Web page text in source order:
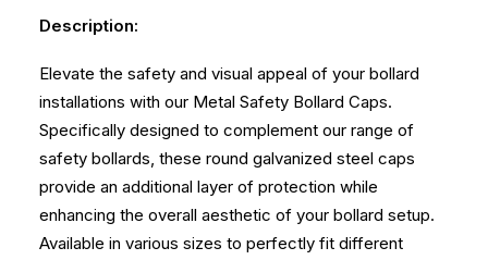
Description:
Elevate the safety and visual appeal of your bollard
installations with our Metal Safety Bollard Caps.
Specifically designed to complement our range of
safety bollards, these round galvanized steel caps
provide an additional layer of protection while
enhancing the overall aesthetic of your bollard setup.
Available in various sizes to perfectly fit different